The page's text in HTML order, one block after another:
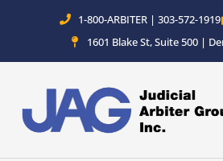
1-800-ARBITER | 303-572-1919
1601 Blake St, Suite 500 |